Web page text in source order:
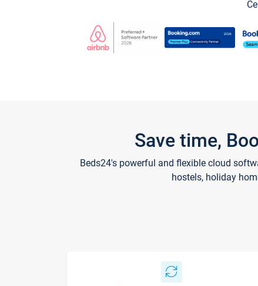
Save time,
Beds24's powerful and flexible cloud
hostels, holiday